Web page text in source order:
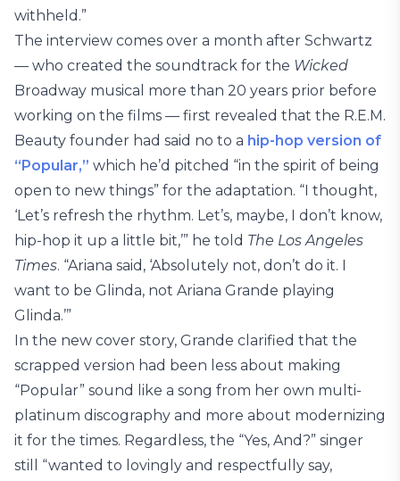
withheld.”
The interview comes over a month after Schwartz
— who created the soundtrack for the Wicked
Broadway musical more than 20 years prior before
working on the films — first revealed that the R.E.M.
Beauty founder had said no to a hip-hop version of
“Popular,” which he’d pitched “in the spirit of being
open to new things” for the adaptation. “I thought,
‘Let’s refresh the rhythm. Let’s, maybe, I don’t know,
hip-hop it up a little bit,’” he told The Los Angeles
Times. “Ariana said, ‘Absolutely not, don’t do it. I
want to be Glinda, not Ariana Grande playing
Glinda.’”
In the new cover story, Grande clarified that the
scrapped version had been less about making
“Popular” sound like a song from her own multi-
platinum discography and more about modernizing
it for the times. Regardless, the “Yes, And?” singer
still “wanted to lovingly and respectfully say,